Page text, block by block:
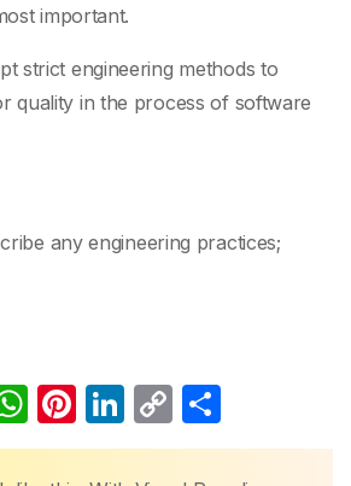
important.
strict engineering methods to
quality in the process of software
any engineering practices;
W
h
Pi
nt
Li
n
C
o h